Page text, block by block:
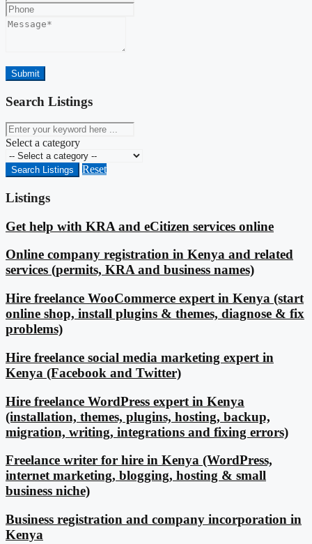
Phone
Message
Submit
Search Listings
keyword
Select a category
Search Listings Reset
Listings
Get help with KRA and eCitizen services online
Online company registration in Kenya and related
services (permits, KRA and business names)
Hire freelance WooCommerce expert in Kenya (start
online shop, install plugins & themes, diagnose & fix
problems)
Hire freelance social media marketing expert in
Kenya (Facebook and Twitter)
Hire freelance WordPress expert in Kenya
(installation, themes, plugins, hosting, backup,
migration, writing, integrations and fixing errors)
Freelance writer for hire in Kenya (WordPress,
internet marketing, blogging, hosting & small
business niche)
Business registration and company incorporation in
Kenya